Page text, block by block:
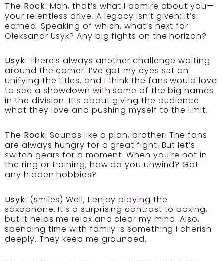
The Rock: Man, that’s what I admire about you—
your relentless drive. A legacy isn’t given; it’s
earned. Speaking of which, what’s next for
Oleksandr Usyk? Any big fights on the horizon?
Usyk: There’s always another challenge waiting
around the corner. I’ve got my eyes set on
unifying the titles, and I think the fans would love
to see a showdown with some of the big names
in the division. It’s about giving the audience
what they love and pushing myself to the limit.
The Rock: Sounds like a plan, brother! The fans
are always hungry for a great fight. But let’s
switch gears for a moment. When you’re not in
the ring or training, how do you unwind? Got
any hidden hobbies?
Usyk: (smiles) Well, I enjoy playing the
saxophone. It’s a surprising contrast to boxing,
but it helps me relax and clear my mind. Also,
spending time with family is something I cherish
deeply. They keep me grounded.